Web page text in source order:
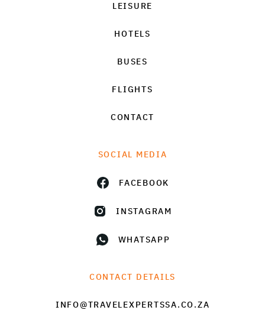
LEISURE
HOTELS
BUSES
FLIGHTS
CONTACT
SOCIAL MEDIA
FACEBOOK
INSTAGRAM
WHATSAPP
CONTACT DETAILS
INFO@TRAVELEXPERTSSA.CO.ZA